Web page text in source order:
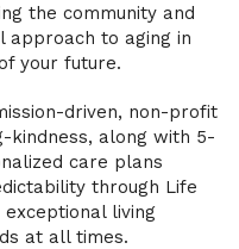
the community and
approach to aging in
your future.
driven, non-profit
kindness, along with 5-
care plans
through Life
living
at all times.